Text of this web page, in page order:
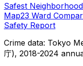
Safest
Map23 Ward
Safety Report
Crime data: Tokyo
庁), 2018-2024